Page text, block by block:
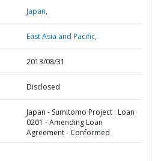
Japan,
East Asia and Pacific,
2013/08/31
Disclosed
Japan - Sumitomo Project : Loan
0201 - Amending Loan
Agreement - Conformed